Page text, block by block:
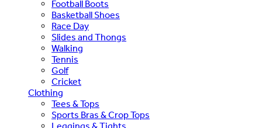
Football Boots
Basketball Shoes
Race Day
Slides and Thongs
Walking
Tennis
Golf
Cricket
Clothing
Tees & Tops
Sports Bras & Crop Tops